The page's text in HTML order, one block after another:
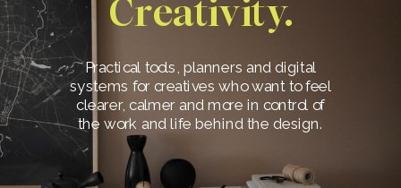
Creativity.
Practical tools, planners and digital
systems for creatives who want to feel
clearer, calmer and more in control of
the work and life behind the design.